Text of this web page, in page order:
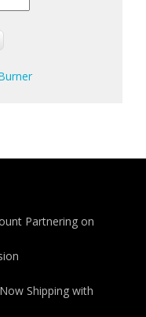
Partnering on
Shipping with